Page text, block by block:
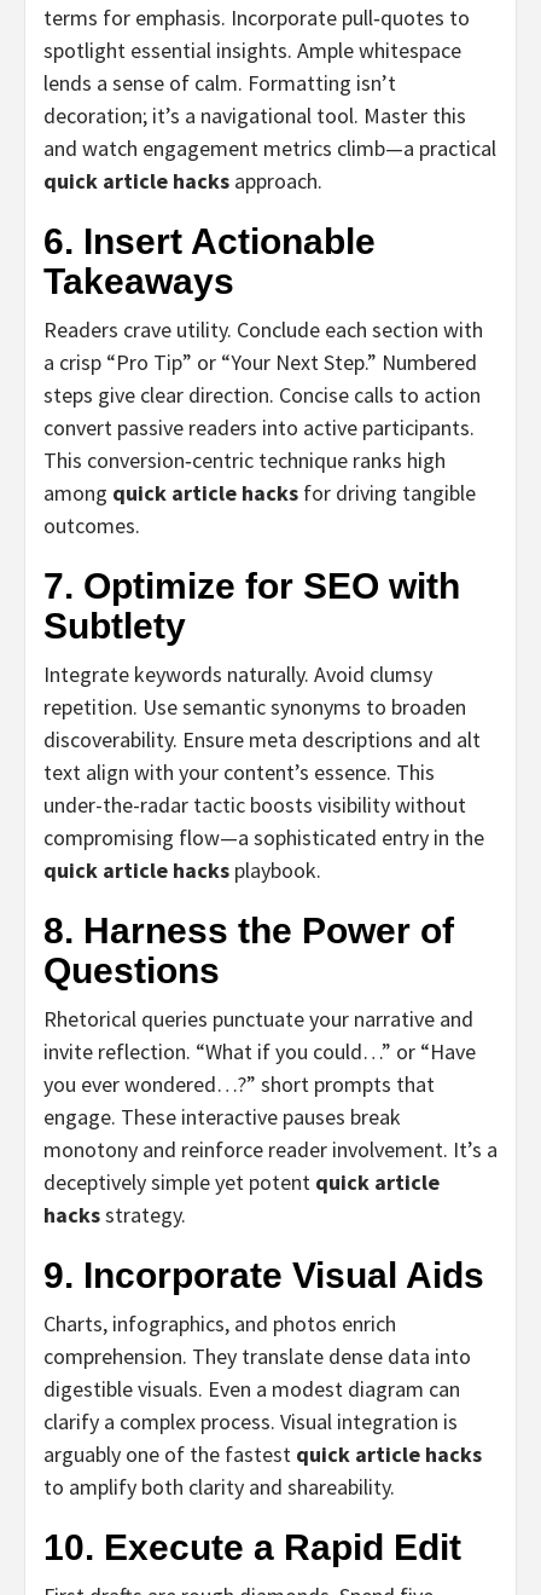
terms for emphasis. Incorporate pull‑quotes to
spotlight essential insights. Ample whitespace
lends a sense of calm. Formatting isn’t
decoration; it’s a navigational tool. Master this
and watch engagement metrics climb—a practical
quick article hacks approach.
6. Insert Actionable
Takeaways
Readers crave utility. Conclude each section with
a crisp “Pro Tip” or “Your Next Step.” Numbered
steps give clear direction. Concise calls to action
convert passive readers into active participants.
This conversion‑centric technique ranks high
among quick article hacks for driving tangible
outcomes.
7. Optimize for SEO with
Subtlety
Integrate keywords naturally. Avoid clumsy
repetition. Use semantic synonyms to broaden
discoverability. Ensure meta descriptions and alt
text align with your content’s essence. This
under-the-radar tactic boosts visibility without
compromising flow—a sophisticated entry in the
quick article hacks playbook.
8. Harness the Power of
Questions
Rhetorical queries punctuate your narrative and
invite reflection. “What if you could…” or “Have
you ever wondered…?” short prompts that
engage. These interactive pauses break
monotony and reinforce reader involvement. It’s a
deceptively simple yet potent quick article
hacksstrategy.
9. Incorporate Visual Aids
Charts, infographics, and photos enrich
comprehension. They translate dense data into
digestible visuals. Even a modest diagram can
clarify a complex process. Visual integration is
arguably one of the fastest quick article hacks
to amplify both clarity and shareability.
10. Execute a Rapid Edit